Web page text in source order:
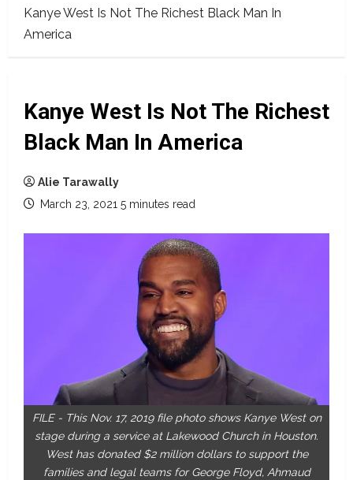
Kanye West Is Not The Richest Black Man In
America
Kanye West Is Not The Richest
Black Man In America
Alie Tarawally
March 23, 2021 5 minutes read
FILE - This Nov. 17, 2019 file photo shows Kanye West on
stage during a service at Lakewood Church in Houston.
West has donated $2 million dollars to support the
families and legal teams for George Floyd, Ahmaud